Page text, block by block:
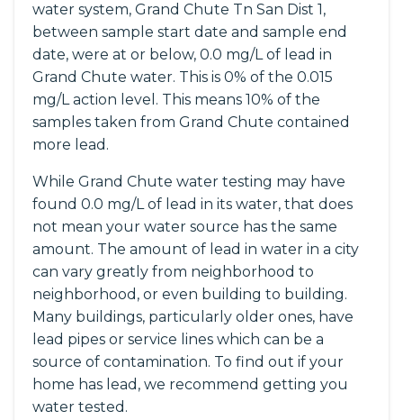
water system, Grand Chute Tn San Dist 1,
between sample start date and sample end
date, were at or below, 0.0 mg/L of lead in
Grand Chute water. This is 0% of the 0.015
mg/L action level. This means 10% of the
samples taken from Grand Chute contained
more lead.
While Grand Chute water testing may have
found 0.0 mg/L of lead in its water, that does
not mean your water source has the same
amount. The amount of lead in water in a city
can vary greatly from neighborhood to
neighborhood, or even building to building.
Many buildings, particularly older ones, have
lead pipes or service lines which can be a
source of contamination. To find out if your
home has lead, we recommend getting you
water tested.